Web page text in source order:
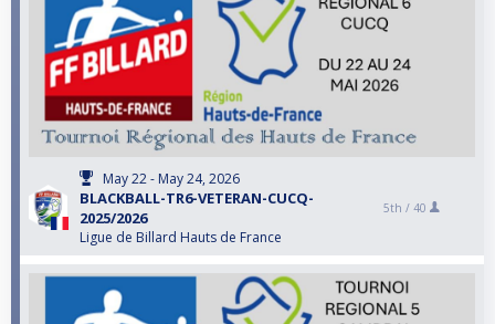
May 22 - May 24, 2026
BLACKBALL-TR6-VETERAN-CUCQ-
2025/2026
Ligue de Billard Hauts de France
5th / 40